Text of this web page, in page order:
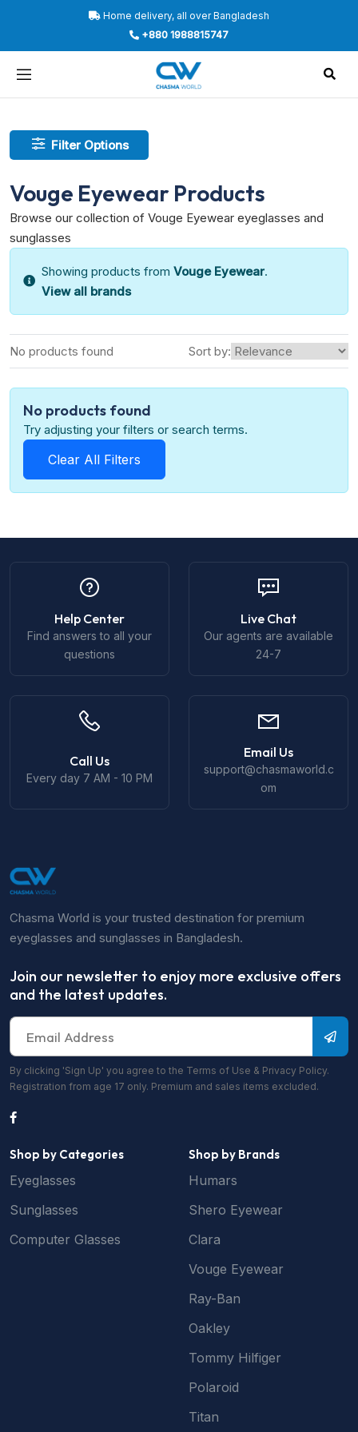
Home delivery, all over Bangladesh
+880 1988815747
Filter Options
Vouge Eyewear Products
Browse our collection of Vouge Eyewear eyeglasses and
sunglasses
Showing products from Vouge Eyewear.
View all brands
No products found Sort by:
No products found
Try adjusting your filters or search terms.
Clear All Filters
Help Center
Find answers to all your
questions
Live Chat
Our agents are available
24-7
Call Us
Every day 7 AM - 10 PM
Email Us
support@chasmaworld.c
om
Chasma World is your trusted destination for premium
eyeglasses and sunglasses in Bangladesh.
Join our newsletter to enjoy more exclusive offers
and the latest updates.
By clicking 'Sign Up' you agree to the Terms of Use & Privacy Policy.
Registration from age 17 only. Premium and sales items excluded.
Shop by Categories
Eyeglasses
Sunglasses
Computer Glasses
Shop by Brands
Humars
Shero Eyewear
Clara
Vouge Eyewear
Ray-Ban
Oakley
Tommy Hilfiger
Polaroid
Titan